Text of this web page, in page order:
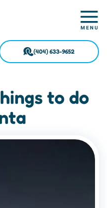
(404) 633-9652
to do